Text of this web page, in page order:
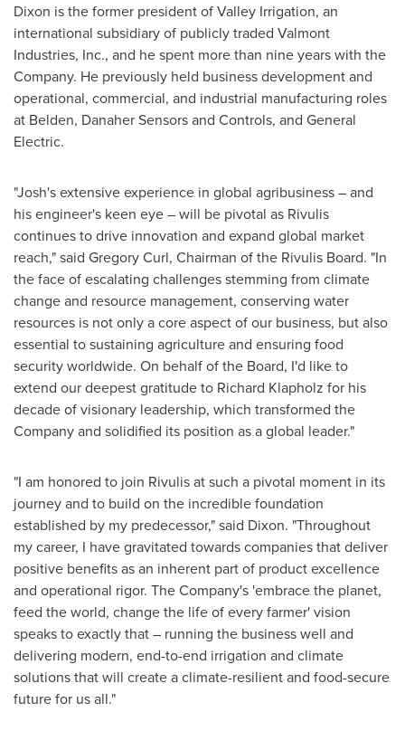
Dixon is the former president of Valley Irrigation, an
international subsidiary of publicly traded Valmont
Industries, Inc., and he spent more than nine years with the
Company. He previously held business development and
operational, commercial, and industrial manufacturing roles
at Belden, Danaher Sensors and Controls, and General
Electric.
"Josh's extensive experience in global agribusiness – and
his engineer's keen eye – will be pivotal as Rivulis
continues to drive innovation and expand global market
reach," said Gregory Curl, Chairman of the Rivulis Board. "In
the face of escalating challenges stemming from climate
change and resource management, conserving water
resources is not only a core aspect of our business, but also
essential to sustaining agriculture and ensuring food
security worldwide. On behalf of the Board, I'd like to
extend our deepest gratitude to Richard Klapholz for his
decade of visionary leadership, which transformed the
Company and solidified its position as a global leader."
"I am honored to join Rivulis at such a pivotal moment in its
journey and to build on the incredible foundation
established by my predecessor," said Dixon. "Throughout
my career, I have gravitated towards companies that deliver
positive benefits as an inherent part of product excellence
and operational rigor. The Company's 'embrace the planet,
feed the world, change the life of every farmer' vision
speaks to exactly that – running the business well and
delivering modern, end-to-end irrigation and climate
solutions that will create a climate-resilient and food-secure
future for us all."